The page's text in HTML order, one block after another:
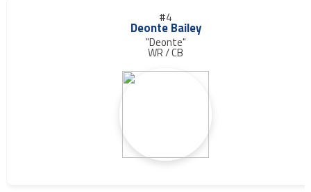
#4
Deonte Bailey
"Deonte"
WR / CB